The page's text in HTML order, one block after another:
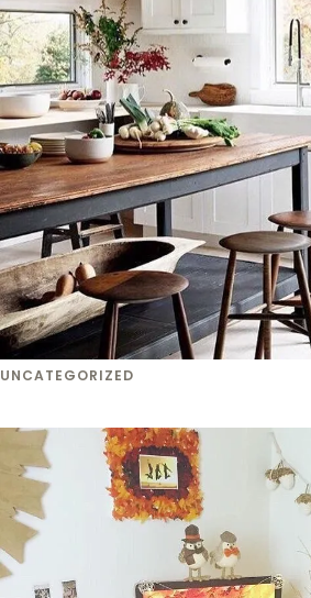
UNCATEGORIZED